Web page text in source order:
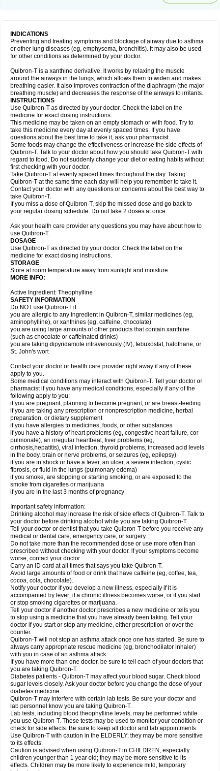
INDICATIONS
Preventing and treating symptoms and blockage of airway due to asthma
or other lung diseases (eg, emphysema, bronchitis). It may also be used
for other conditions as determined by your doctor.
Quibron-T is a xanthine derivative. It works by relaxing the muscle
around the airways in the lungs, which allows them to widen and makes
breathing easier. It also improves contraction of the diaphragm (the major
breathing muscle) and decreases the response of the airways to irritants.
INSTRUCTIONS
Use Quibron-T as directed by your doctor. Check the label on the
medicine for exact dosing instructions.
This medicine may be taken on an empty stomach or with food. Try to
take this medicine every day at evenly spaced times. If you have
questions about the best time to take it, ask your pharmacist.
Some foods may change the effectiveness or increase the side effects of
Quibron-T. Talk to your doctor about how you should take Quibron-T with
regard to food. Do not suddenly change your diet or eating habits without
first checking with your doctor.
Take Quibron-T at evenly spaced times throughout the day. Taking
Quibron-T at the same time each day will help you remember to take it.
Contact your doctor with any questions or concerns about the best way to
take Quibron-T.
If you miss a dose of Quibron-T, skip the missed dose and go back to
your regular dosing schedule. Do not take 2 doses at once.
Ask your health care provider any questions you may have about how to
use Quibron-T.
DOSAGE
Use Quibron-T as directed by your doctor. Check the label on the
medicine for exact dosing instructions.
STORAGE
Store at room temperature away from sunlight and moisture.
MORE INFO:
Active Ingredient: Theophylline
SAFETY INFORMATION
Do NOT use Quibron-T if:
you are allergic to any ingredient in Quibron-T, similar medicines (eg,
aminophylline), or xanthines (eg, caffeine, chocolate)
you are using large amounts of other products that contain xanthine
(such as chocolate or caffeinated drinks)
you are taking dipyridamole intravenously (IV), febuxostat, halothane, or
St. John's wort
Contact your doctor or health care provider right away if any of these
apply to you.
Some medical conditions may interact with Quibron-T. Tell your doctor or
pharmacist if you have any medical conditions, especially if any of the
following apply to you:
if you are pregnant, planning to become pregnant, or are breast-feeding
if you are taking any prescription or nonprescription medicine, herbal
preparation, or dietary supplement
if you have allergies to medicines, foods, or other substances
if you have a history of heart problems (eg, congestive heart failure, cor
pulmonale), an irregular heartbeat, liver problems (eg,
cirrhosis,hepatitis), viral infection, thyroid problems, increased acid levels
in the body, brain or nerve problems, or seizures (eg, epilepsy)
if you are in shock or have a fever, an ulcer, a severe infection, cystic
fibrosis, or fluid in the lungs (pulmonary edema)
if you smoke, are stopping or starting smoking, or are exposed to the
smoke from cigarettes or marijuana
if you are in the last 3 months of pregnancy
Important safety information:
Drinking alcohol may increase the risk of side effects of Quibron-T. Talk to
your doctor before drinking alcohol while you are taking Quibron-T.
Tell your doctor or dentist that you take Quibron-T before you receive any
medical or dental care, emergency care, or surgery.
Do not take more than the recommended dose or use more often than
prescribed without checking with your doctor. If your symptoms become
worse, contact your doctor.
Carry an ID card at all times that says you take Quibron-T.
Avoid large amounts of food or drink that have caffeine (eg, coffee, tea,
cocoa, cola, chocolate).
Notify your doctor if you develop a new illness, especially if it is
accompanied by fever; if a chronic illness becomes worse; or if you start
or stop smoking cigarettes or marijuana.
Tell your doctor if another doctor prescribes a new medicine or tells you
to stop using a medicine that you have already been taking. Tell your
doctor if you start or stop any medicine, either prescription or over the
counter.
Quibron-T will not stop an asthma attack once one has started. Be sure to
always carry appropriate rescue medicine (eg, bronchodilator inhaler)
with you in case of an asthma attack.
If you have more than one doctor, be sure to tell each of your doctors that
you are taking Quibron-T.
Diabetes patients - Quibron-T may affect your blood sugar. Check blood
sugar levels closely. Ask your doctor before you change the dose of your
diabetes medicine.
Quibron-T may interfere with certain lab tests. Be sure your doctor and
lab personnel know you are taking Quibron-T.
Lab tests, including blood theophylline levels, may be performed while
you use Quibron-T. These tests may be used to monitor your condition or
check for side effects. Be sure to keep all doctor and lab appointments.
Use Quibron-T with caution in the ELDERLY; they may be more sensitive
to its effects.
Caution is advised when using Quibron-T in CHILDREN, especially
children younger than 1 year old; they may be more sensitive to its
effects. Children may be more likely to experience mild, temporary